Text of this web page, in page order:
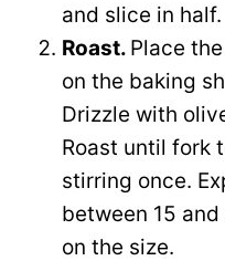
and slice in half.
Roast. Place
on the baking
Drizzle with
Roast until fork
stirring once.
between 15
on the size.